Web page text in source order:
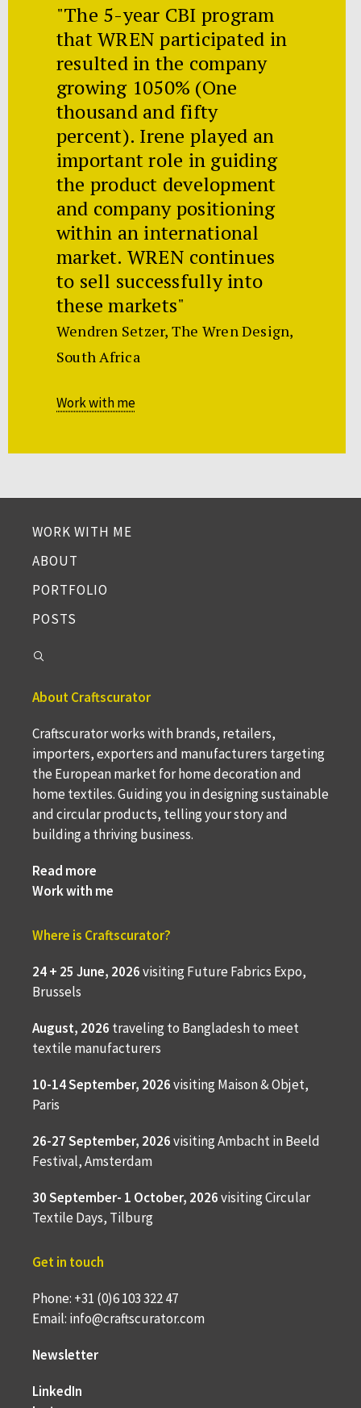
"The 5-year CBI program
that WREN participated in
resulted in the company
growing 1050% (One
thousand and fifty
percent). Irene played an
important role in guiding
the product development
and company positioning
within an international
market. WREN continues
to sell successfully into
these markets"
Wendren Setzer, The Wren Design,
South Africa
Work with me
WORK WITH ME
ABOUT
PORTFOLIO
POSTS
About Craftscurator
Craftscurator works with brands, retailers,
importers, exporters and manufacturers targeting
the European market for home decoration and
home textiles. Guiding you in designing sustainable
and circular products, telling your story and
building a thriving business.
Read more
Work with me
Where is Craftscurator?
24 + 25 June, 2026visiting Future Fabrics Expo,
Brussels
August, 2026 traveling to Bangladesh to meet
textile manufacturers
10-14 September, 2026visiting Maison & Objet,
Paris
26-27 September, 2026visiting Ambacht in Beeld
Festival, Amsterdam
30 September- 1 October, 2026visiting Circular
Textile Days, Tilburg
Get in touch
Phone: +31 (0)6 103 322 47
Email: info@craftscurator.com
Newsletter
LinkedIn